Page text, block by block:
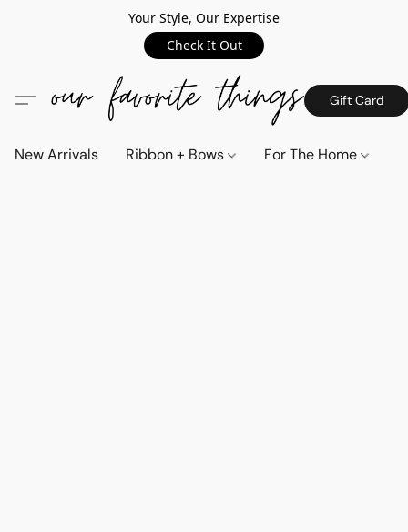
Your Style, Our Expertise
Check It Out
Gift Card
New Arrivals Ribbon + Bows For The Home